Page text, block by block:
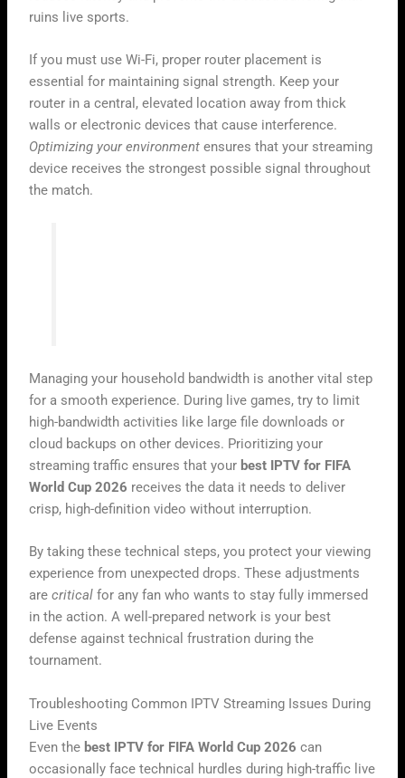
ruins live sports.
If you must use Wi-Fi, proper router placement is
essential for maintaining signal strength. Keep your
router in a central, elevated location away from thick
walls or electronic devices that cause interference.
Optimizing your environment ensures that your streaming
device receives the strongest possible signal throughout
the match.
Managing your household bandwidth is another vital step
for a smooth experience. During live games, try to limit
high-bandwidth activities like large file downloads or
cloud backups on other devices. Prioritizing your
streaming traffic ensures that your best IPTV for FIFA
World Cup 2026 receives the data it needs to deliver
crisp, high-definition video without interruption.
By taking these technical steps, you protect your viewing
experience from unexpected drops. These adjustments
arecritical for any fan who wants to stay fully immersed
in the action. A well-prepared network is your best
defense against technical frustration during the
tournament.
Troubleshooting Common IPTV Streaming Issues During
Live Events
Even the best IPTV for FIFA World Cup 2026 can
occasionally face technical hurdles during high-traffic live